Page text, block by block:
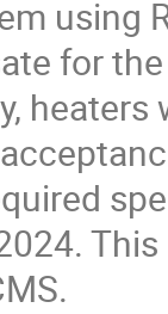
using
for